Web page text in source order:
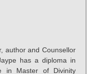
author and Counsellor
has a diploma in
in Master of Divinity